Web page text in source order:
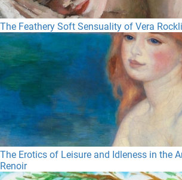
The Feathery Soft Sensuality of Vera
The Erotics of Leisure and Idleness in the
Renoir